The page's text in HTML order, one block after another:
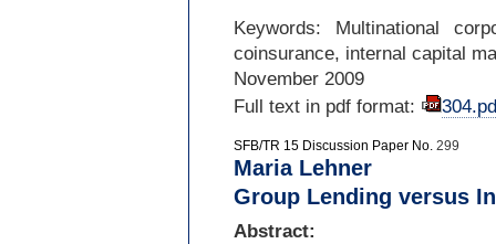
Keywords: Multinational
coinsurance, internal capital
November 2009
Full text in pdf format:
SFB/TR 15 Discussion Paper No. 299
Maria Lehner
Group Lending versus
Abstract: